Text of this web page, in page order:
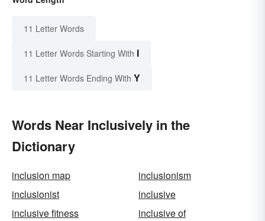
11 Letter Words
11 Letter Words Starting With I
11 Letter Words Ending With Y
Words Near Inclusively in the
Dictionary
inclusion map
inclusionism
inclusionist
inclusive
inclusive fitness
inclusive of